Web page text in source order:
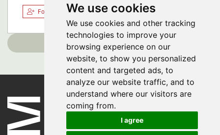
We use cookies
We use cookies and other tracking
technologies to improve your
browsing experience on our
website, to show you personalized
content and targeted ads, to
analyze our website traffic, and to
understand where our visitors are
coming from.
I agree
Follow
Load more